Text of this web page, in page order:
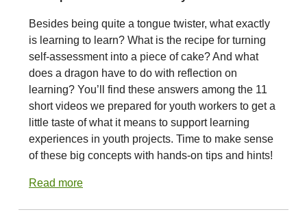
Besides being quite a tongue twister, what exactly
is learning to learn? What is the recipe for turning
self-assessment into a piece of cake? And what
does a dragon have to do with reflection on
learning? You’ll find these answers among the 11
short videos we prepared for youth workers to get a
little taste of what it means to support learning
experiences in youth projects. Time to make sense
of these big concepts with hands-on tips and hints!
Read more